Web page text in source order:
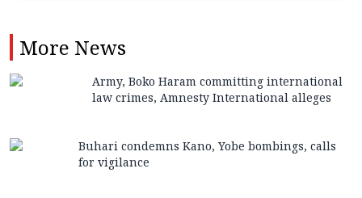
More News
Army, Boko Haram committing international
law crimes, Amnesty International alleges
Buhari condemns Kano, Yobe bombings, calls
for vigilance